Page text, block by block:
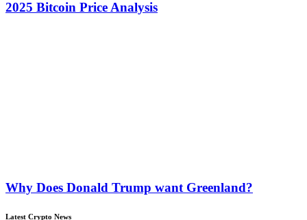
2025 Bitcoin Price Analysis
Why Does Donald Trump want Greenland?
Latest Crypto News